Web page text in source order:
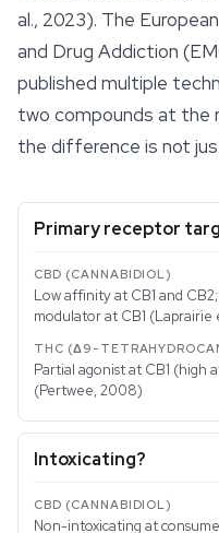
al., 2023). The
and Drug Addiction
published multiple
two compounds at the
the difference is not
Primary receptor
Low affinity at CB1 and
modulator at CB1 (Laprairie
Partial agonist at CB1
(Pertwee, 2008)
Intoxicating?
Non-intoxicating at